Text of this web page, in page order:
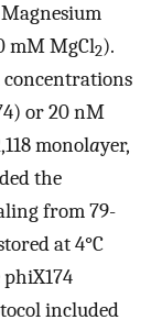
mM MgCl2).
or 20 nM
monolayer,
the
from 79-
at 4°C
included